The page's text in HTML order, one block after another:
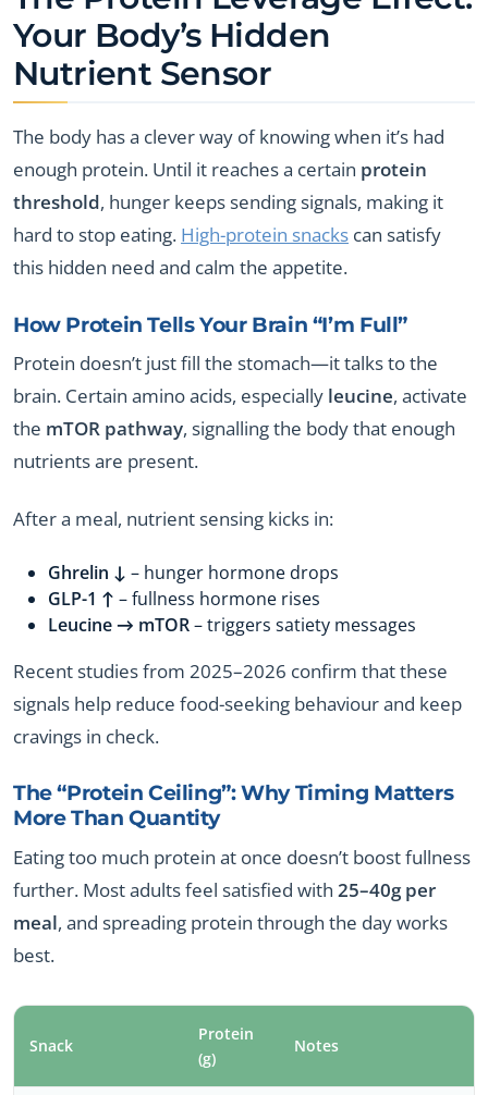
Your Body’s Hidden
Nutrient Sensor
The body has a clever way of knowing when it’s had
enough protein. Until it reaches a certain protein
threshold, hunger keeps sending signals, making it
hard to stop eating. High-protein snacks can satisfy
this hidden need and calm the appetite.
How Protein Tells Your Brain “I’m Full”
Protein doesn’t just fill the stomach—it talks to the
brain. Certain amino acids, especially leucine, activate
the mTOR pathway, signalling the body that enough
nutrients are present.
After a meal, nutrient sensing kicks in:
Ghrelin ↓ – hunger hormone drops
GLP-1 ↑ – fullness hormone rises
Leucine → mTOR– triggers satiety messages
Recent studies from 2025–2026 confirm that these
signals help reduce food-seeking behaviour and keep
cravings in check.
The “Protein Ceiling”: Why Timing Matters
More Than Quantity
Eating too much protein at once doesn’t boost fullness
further. Most adults feel satisfied with 25–40g per
meal, and spreading protein through the day works
best.
Snack
Protein
(g)
Notes